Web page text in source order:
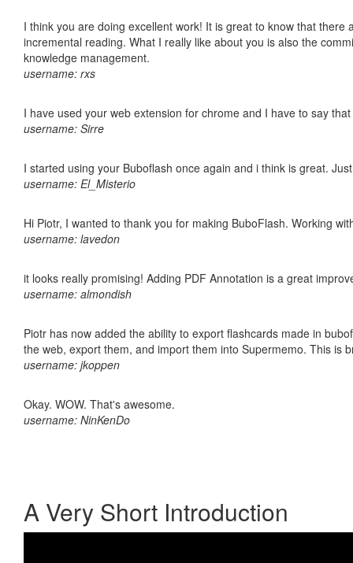
I think you are doing excellent work! It is great to know that
incremental reading. What I really like about you is also the
knowledge management.
username: rxs
I have used your web extension for chrome and I have to say
username: Sirre
I started using your Buboflash once again and i think is great.
username: El_Misterio
Hi Piotr, I wanted to thank you for making BuboFlash. Working
username: lavedon
it looks really promising! Adding PDF Annotation is a great
username: almondish
Piotr has now added the ability to export flashcards made in
the web, export them, and import them into Supermemo. This is
username: jkoppen
Okay. WOW. That's awesome.
username: NinKenDo
A Very Short Introduction